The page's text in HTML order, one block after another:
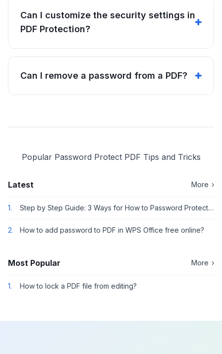
Can I customize the security settings in
PDF Protection?
Can I remove a password from a PDF?
Popular Password Protect PDF Tips and Tricks
Latest More ›
1. Step by Step Guide: 3 Ways for How to Password Protect or Encrypt a PDF
2. How to add password to PDF in WPS Office free online?
Most Popular More ›
1. How to lock a PDF file from editing?